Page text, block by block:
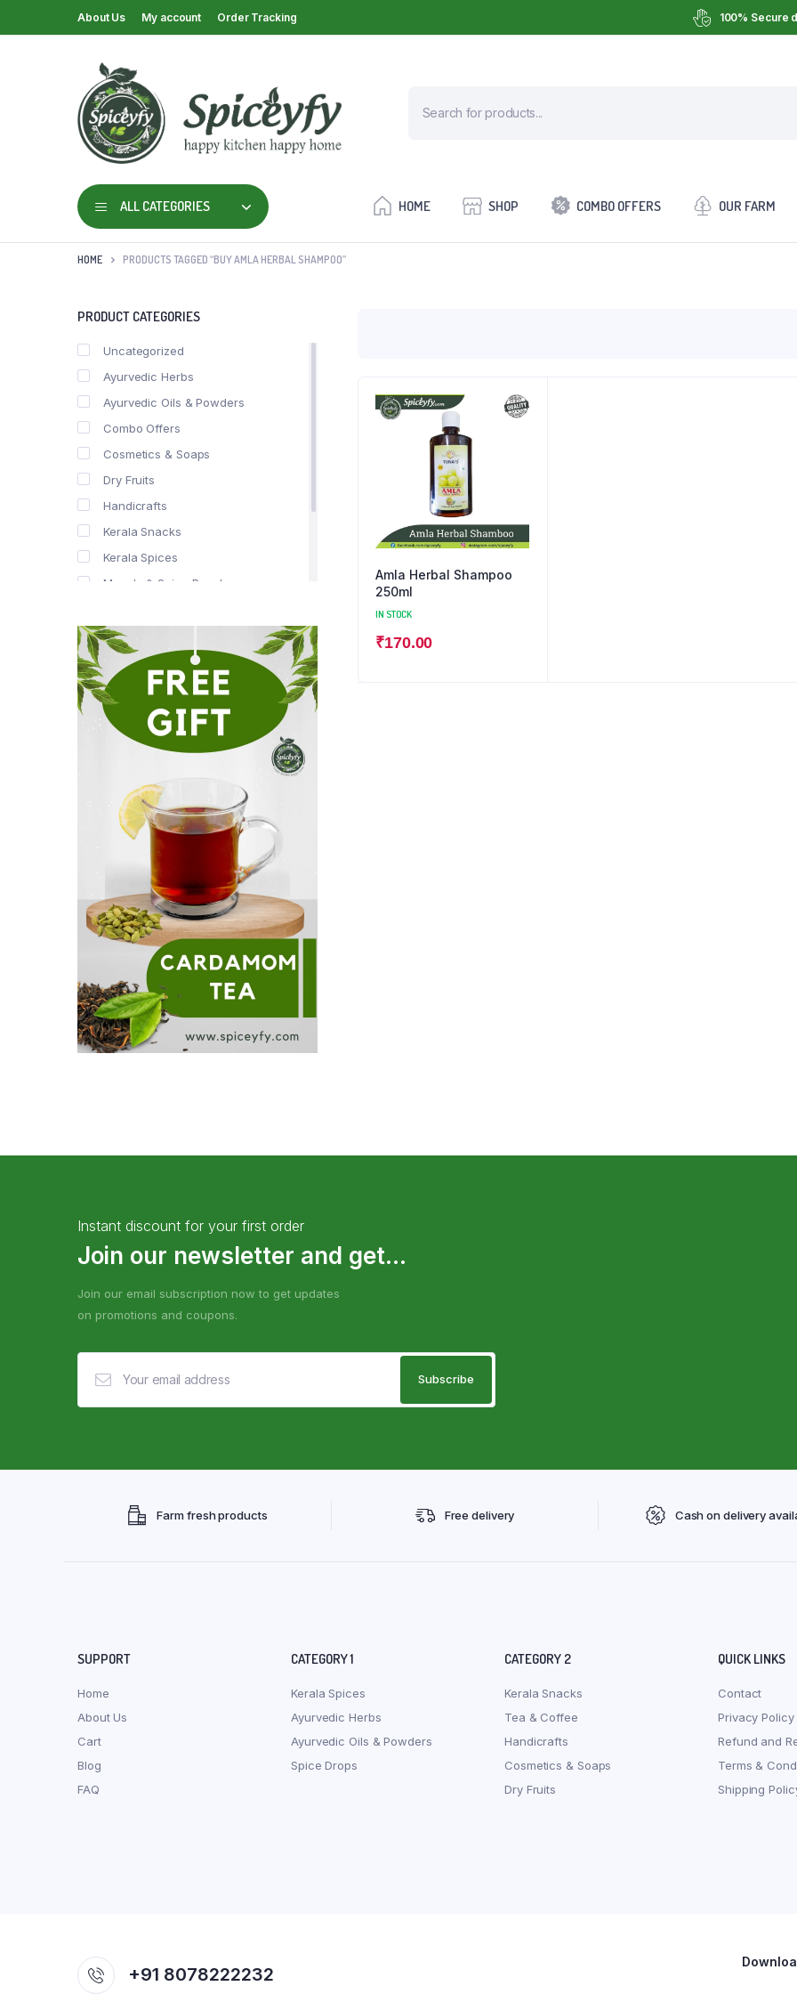
About Us My account Order Tracking 100% Secure
ALL CATEGORIES HOME SHOP COMBO OFFERS OUR FARM
HOME PRODUCTS TAGGED “BUY AMLA HERBAL SHAMPOO”
Amla Herbal Shampoo
250ml
IN STOCK
₹170.00
PRODUCT CATEGORIES
Uncategorized
Ayurvedic Herbs
Ayurvedic Oils & Powders
Combo Offers
Cosmetics & Soaps
Dry Fruits
Handicrafts
Kerala Snacks
Kerala Spices
Masala & Spice Powders
Spice Drops
Tea & Coffee
Instant discount for your first order
Join our newsletter and get...
Join our email subscription now to get updates
on promotions and coupons.
Farm fresh products Free delivery Cash on delivery
SUPPORT
Home
About Us
Cart
Blog
FAQ
CATEGORY 1
Kerala Spices
Ayurvedic Herbs
Ayurvedic Oils & Powders
Spice Drops
CATEGORY 2
Kerala Snacks
Tea & Coffee
Handicrafts
Cosmetics & Soaps
Dry Fruits
QUICK LINKS
Contact
Privacy Policy
Refund and
Terms &
Shipping
+91 8078222232